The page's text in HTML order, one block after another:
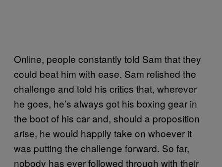
Online, people constantly told Sam that they
could beat him with ease. Sam relished the
challenge and told his critics that, wherever
he goes, he’s always got his boxing gear in
the boot of his car and, should a proposition
arise, he would happily take on whoever it
was putting the challenge forward. So far,
nobody has ever followed through with their